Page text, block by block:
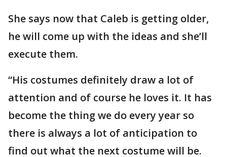
She says now that Caleb is getting older,
he will come up with the ideas and she’ll
execute them.
“His costumes definitely draw a lot of
attention and of course he loves it. It has
become the thing we do every year so
there is always a lot of anticipation to
find out what the next costume will be.